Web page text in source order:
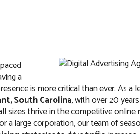
a
is more critical than ever. As a
South Carolina, with over 20
sizes thrive in the competitive online
a large corporation, our team of